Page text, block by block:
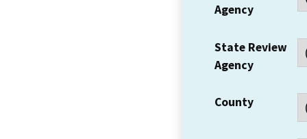
Agency
State Review
Agency
County